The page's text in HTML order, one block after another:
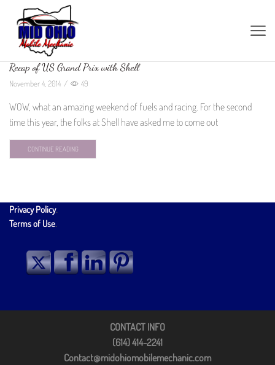
Recap of US Grand Prix with Shell
November 4, 2014 / 49
WOW, what an amazing weekend of fuels and racing. For the second
time this year, the folks at Shell have asked me to come out
CONTINUE READING
Privacy Policy.
Terms of Use.
CONTACT INFO
(614) 414-2241
Contact@midohiomobilemechanic.com